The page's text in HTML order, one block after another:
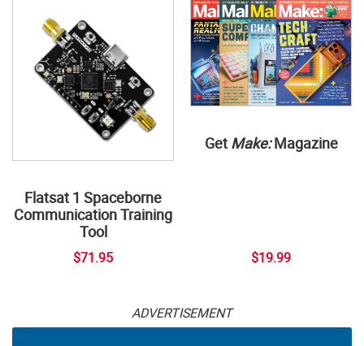
Flatsat 1 Spaceborne
Communication Training
Tool
$71.95
Get Make:Magazine
$19.99
ADVERTISEMENT